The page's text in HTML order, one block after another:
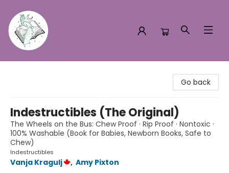
Go back
Indestructibles (The Original)
The Wheels on the Bus: Chew Proof · Rip Proof · Nontoxic ·
100% Washable (Book for Babies, Newborn Books, Safe to
Chew)
Indestructibles
Vanja Kragulj , Amy Pixton